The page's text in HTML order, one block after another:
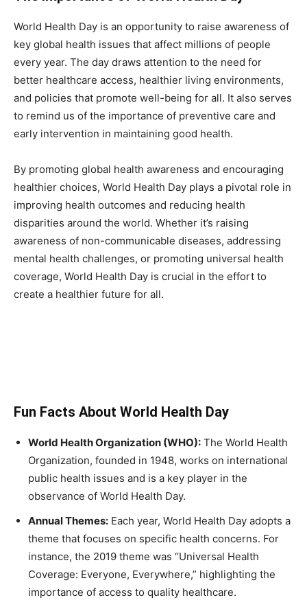
World Health Day is an opportunity to raise awareness of
key global health issues that affect millions of people
every year. The day draws attention to the need for
better healthcare access, healthier living environments,
and policies that promote well-being for all. It also serves
to remind us of the importance of preventive care and
early intervention in maintaining good health.
By promoting global health awareness and encouraging
healthier choices, World Health Day plays a pivotal role in
improving health outcomes and reducing health
disparities around the world. Whether it’s raising
awareness of non-communicable diseases, addressing
mental health challenges, or promoting universal health
coverage, World Health Day is crucial in the effort to
create a healthier future for all.
Fun Facts About World Health Day
World Health Organization (WHO): The World Health
Organization, founded in 1948, works on international
public health issues and is a key player in the
observance of World Health Day.
Annual Themes: Each year, World Health Day adopts a
theme that focuses on specific health concerns. For
instance, the 2019 theme was “Universal Health
Coverage: Everyone, Everywhere,” highlighting the
importance of access to quality healthcare.